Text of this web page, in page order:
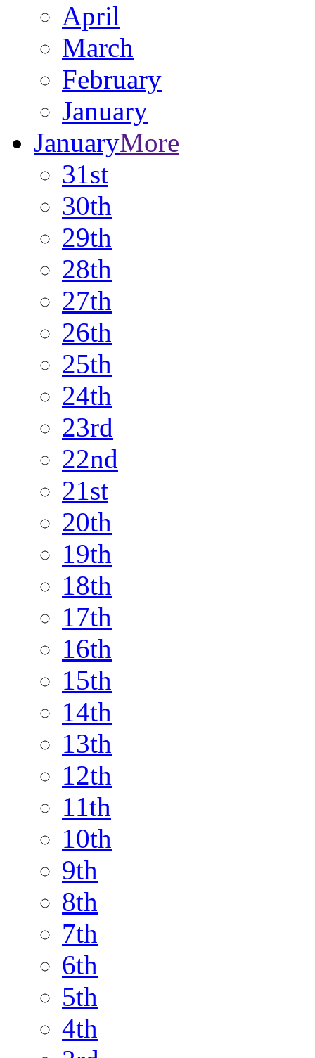
April
March
February
January
JanuaryMore
31st
30th
29th
28th
27th
26th
25th
24th
23rd
22nd
21st
20th
19th
18th
17th
16th
15th
14th
13th
12th
11th
10th
9th
8th
7th
6th
5th
4th